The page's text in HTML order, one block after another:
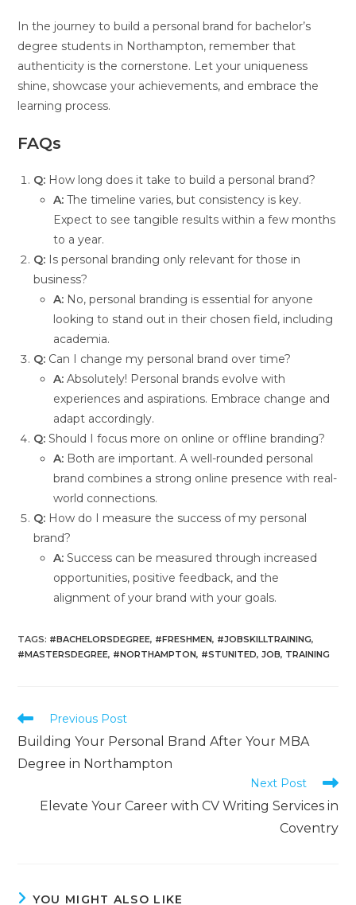
In the journey to build a personal brand for bachelor’s
degree students in Northampton, remember that
authenticity is the cornerstone. Let your uniqueness
shine, showcase your achievements, and embrace the
learning process.
FAQs
Q: How long does it take to build a personal brand?
A: The timeline varies, but consistency is key.
Expect to see tangible results within a few months
to a year.
Q: Is personal branding only relevant for those in
business?
A: No, personal branding is essential for anyone
looking to stand out in their chosen field, including
academia.
Q: Can I change my personal brand over time?
A: Absolutely! Personal brands evolve with
experiences and aspirations. Embrace change and
adapt accordingly.
Q: Should I focus more on online or offline branding?
A: Both are important. A well-rounded personal
brand combines a strong online presence with real-
world connections.
Q: How do I measure the success of my personal
brand?
A: Success can be measured through increased
opportunities, positive feedback, and the
alignment of your brand with your goals.
TAGS: #BACHELORSDEGREE, #FRESHMEN, #JOBSKILLTRAINING,
#MASTERSDEGREE, #NORTHAMPTON, #STUNITED, JOB, TRAINING
Previous Post
Building Your Personal Brand After Your MBA
Degree in Northampton
Next Post
Elevate Your Career with CV Writing Services in
Coventry
YOU MIGHT ALSO LIKE